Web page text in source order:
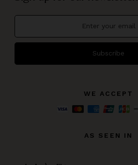
Subscribe
WE ACCEPT
AS SEEN IN